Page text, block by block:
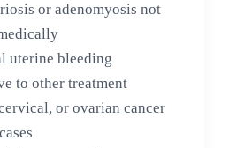
or adenomyosis not
uterine bleeding
to other treatment
or ovarian cancer